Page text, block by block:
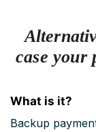
case your
What is it?
Backup